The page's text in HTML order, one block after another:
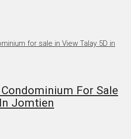
For Sale
Jomtien